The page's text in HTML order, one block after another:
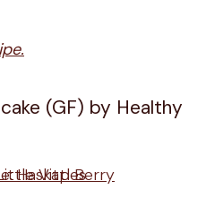
(GF) by Healthy